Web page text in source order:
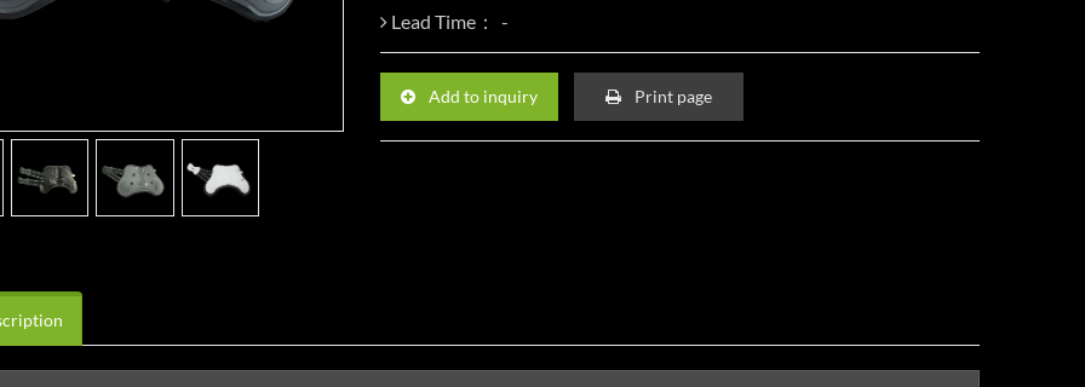
Lead Time：
Add to inquiry Print page